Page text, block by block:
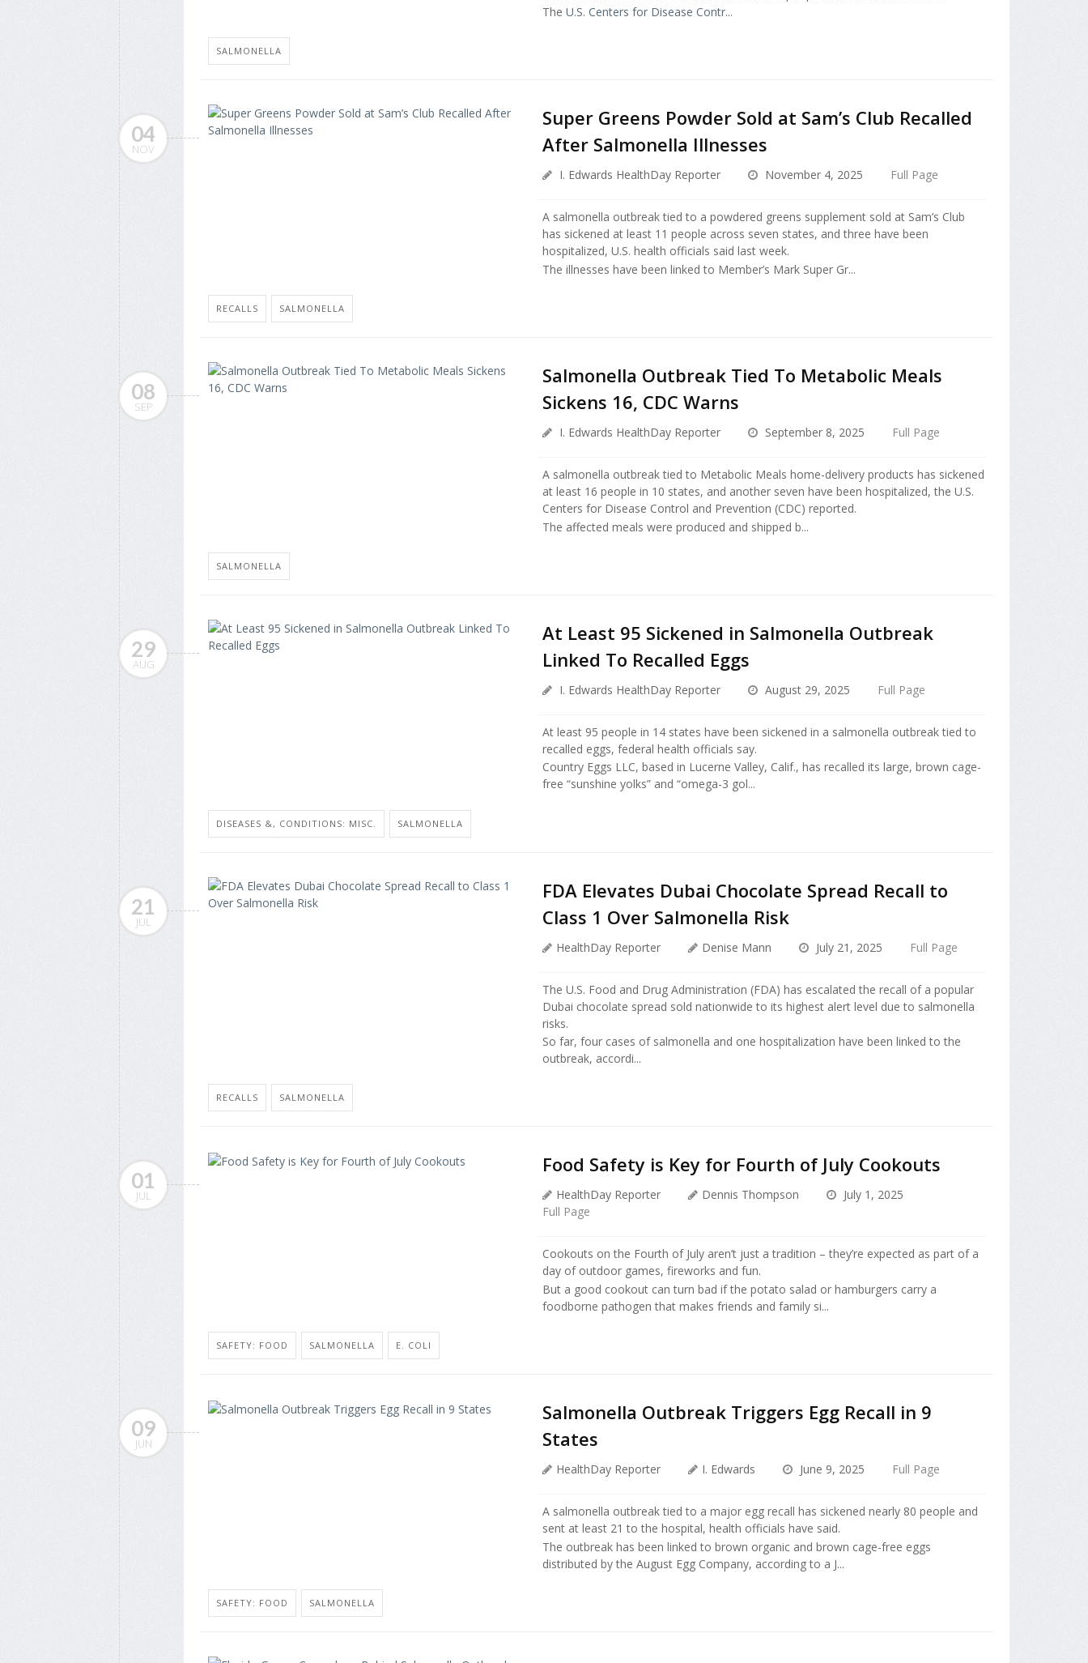
The U.S. Centers for Disease Contr...
SALMONELLA
04
NOV
Super Greens Powder Sold at Sam’s Club Recalled
After Salmonella Illnesses
I. Edwards HealthDay Reporter November 4, 2025 Full Page
A salmonella outbreak tied to a powdered greens supplement sold at Sam’s Club
has sickened at least 11 people across seven states, and three have been
hospitalized, U.S. health officials said last week.
The illnesses have been linked to Member’s Mark Super Gr...
RECALLS SALMONELLA
08
SEP
Salmonella Outbreak Tied To Metabolic Meals
Sickens 16, CDC Warns
I. Edwards HealthDay Reporter September 8, 2025 Full Page
A salmonella outbreak tied to Metabolic Meals home-delivery products has sickened
at least 16 people in 10 states, and another seven have been hospitalized, the U.S.
Centers for Disease Control and Prevention (CDC) reported.
The affected meals were produced and shipped b...
SALMONELLA
29
AUG
At Least 95 Sickened in Salmonella Outbreak
Linked To Recalled Eggs
I. Edwards HealthDay Reporter August 29, 2025 Full Page
At least 95 people in 14 states have been sickened in a salmonella outbreak tied to
recalled eggs, federal health officials say.
Country Eggs LLC, based in Lucerne Valley, Calif., has recalled its large, brown cage-
free “sunshine yolks” and “omega-3 gol...
DISEASES &, CONDITIONS: MISC. SALMONELLA
21
JUL
FDA Elevates Dubai Chocolate Spread Recall to
Class 1 Over Salmonella Risk
HealthDay Reporter Denise Mann July 21, 2025 Full Page
The U.S. Food and Drug Administration (FDA) has escalated the recall of a popular
Dubai chocolate spread sold nationwide to its highest alert level due to salmonella
risks.
So far, four cases of salmonella and one hospitalization have been linked to the
outbreak, accordi...
RECALLS SALMONELLA
01
JUL
Food Safety is Key for Fourth of July Cookouts
HealthDay Reporter Dennis Thompson
July 1, 2025
Full Page
Cookouts on the Fourth of July aren’t just a tradition – they’re expected as part of a
day of outdoor games, fireworks and fun.
But a good cookout can turn bad if the potato salad or hamburgers carry a
foodborne pathogen that makes friends and family si...
SAFETY: FOOD SALMONELLA E. COLI
09
JUN
Salmonella Outbreak Triggers Egg Recall in 9
States
HealthDay Reporter I. Edwards June 9, 2025 Full Page
A salmonella outbreak tied to a major egg recall has sickened nearly 80 people and
sent at least 21 to the hospital, health officials have said.
The outbreak has been linked to brown organic and brown cage-free eggs
distributed by the August Egg Company, according to a J...
SAFETY: FOOD SALMONELLA